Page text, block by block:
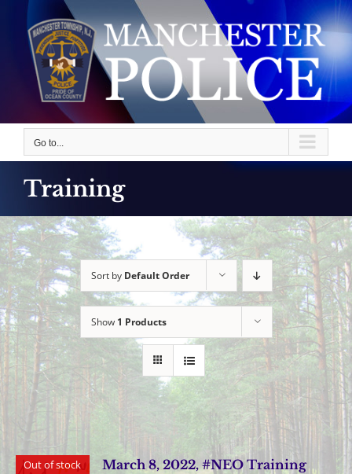
content
Go to...
Training
Sort by Default Order
Show 1 Products
Out of stock
March 8, 2022, #NEO Training